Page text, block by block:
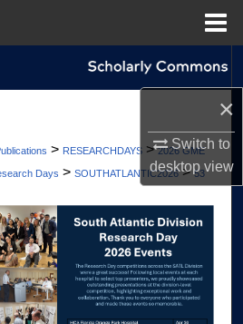
×
Switch to
desktopview
Account
About
Network™
> RESEARCHDAYS > 2026 GME
Days > SOUTHATLANTIC2026 > 53